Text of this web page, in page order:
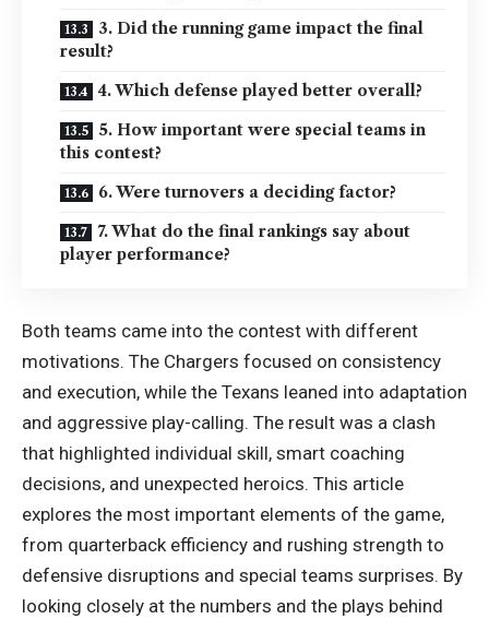
3. Did the running game impact the final
result?
4. Which defense played better overall?
5. How important were special teams in
this contest?
6. Were turnovers a deciding factor?
7. What do the final rankings say about
player performance?
Both teams came into the contest with different
motivations. The Chargers focused on consistency
and execution, while the Texans leaned into adaptation
and aggressive play-calling. The result was a clash
that highlighted individual skill, smart coaching
decisions, and unexpected heroics. This article
explores the most important elements of the game,
from quarterback efficiency and rushing strength to
defensive disruptions and special teams surprises. By
looking closely at the numbers and the plays behind